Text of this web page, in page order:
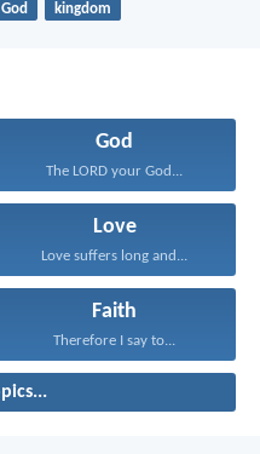
God kingdom
God
The LORD your God...
Love
Love suffers long and...
Faith
Therefore I say to...